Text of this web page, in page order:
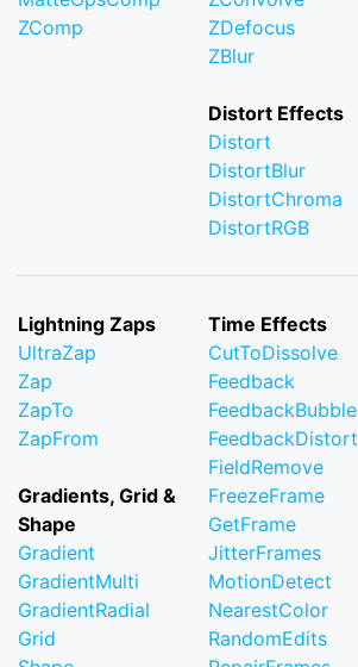
ZComp
ZDefocus
ZBlur
Distort Effects
Distort
DistortBlur
DistortChroma
DistortRGB
Lightning Zaps
UltraZap
Zap
ZapTo
ZapFrom
Gradients, Grid &
Shape
Gradient
GradientMulti
GradientRadial
Grid
Time Effects
CutToDissolve
Feedback
FeedbackBubble
FeedbackDistort
FieldRemove
FreezeFrame
GetFrame
JitterFrames
MotionDetect
NearestColor
RandomEdits